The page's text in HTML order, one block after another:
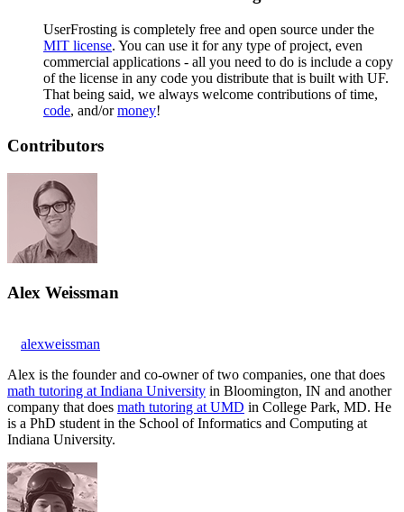
UserFrosting is completely free and open source under the
MIT license. You can use it for any type of project, even
commercial applications - all you need to do is include a copy
of the license in any code you distribute that is built with UF.
That being said, we always welcome contributions of time,
code, and/ormoney!
Contributors
Alex Weissman
alexweissman
Alex is the founder and co-owner of two companies, one that does
math tutoring at Indiana University in Bloomington, IN and another
company that does math tutoring at UMD in College Park, MD. He
is a PhD student in the School of Informatics and Computing at
Indiana University.